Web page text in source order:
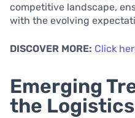
competitive landscape,
with the evolving
DISCOVER MORE: Click
Emerging
the